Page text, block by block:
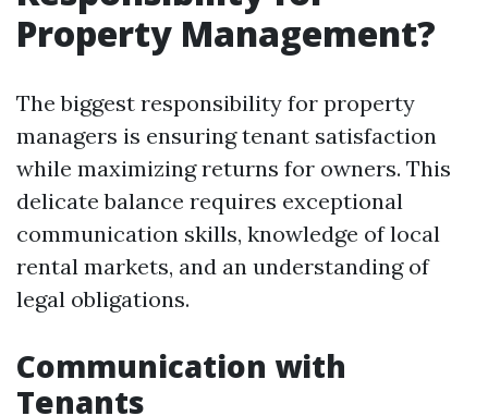
Property Management?
The biggest responsibility for property
managers is ensuring tenant satisfaction
while maximizing returns for owners. This
delicate balance requires exceptional
communication skills, knowledge of local
rental markets, and an understanding of
legal obligations.
Communication with
Tenants